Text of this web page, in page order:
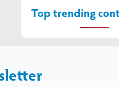
Top trending